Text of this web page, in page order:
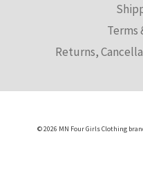
Terms
Returns,
© 2026 MN Four Girls Clothing